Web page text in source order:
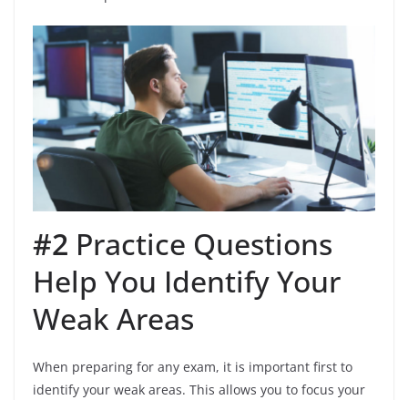
#2 Practice Questions
Help You Identify Your
Weak Areas
When preparing for any exam, it is important first to
identify your weak areas. This allows you to focus your